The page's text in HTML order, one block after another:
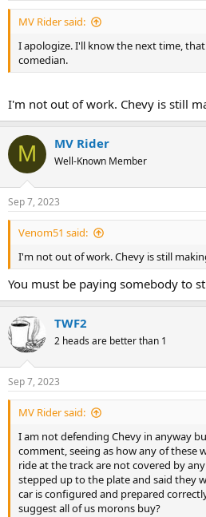
MV Rider said:
I apologize. I'll know the next time,
comedian.
I'm not out of work. Chevy is still
M MV Rider
Well-Known Member
Sep 7, 2023
Venom51 said:
I'm not out of work. Chevy is still
You must be paying somebody to
TWF2
2 heads are better than 1
Sep 7, 2023
MV Rider said:
I am not defending Chevy in anyway
comment, seeing as how any of these
ride at the track are not covered by
stepped up to the plate and said they
car is configured and prepared
suggest all of us morons buy?